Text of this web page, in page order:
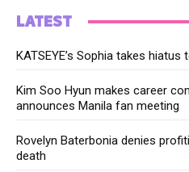
LATEST
KATSEYE’s Sophia takes
Kim Soo Hyun makes career
announces Manila fan meeting
Rovelyn Baterbonia denies
death